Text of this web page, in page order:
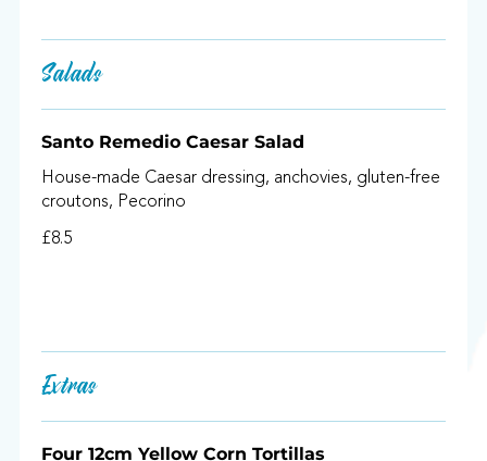
Salads
Santo Remedio Caesar Salad
House-made Caesar dressing, anchovies, gluten-free
croutons, Pecorino
£8.5
Extras
Four 12cm Yellow Corn Tortillas